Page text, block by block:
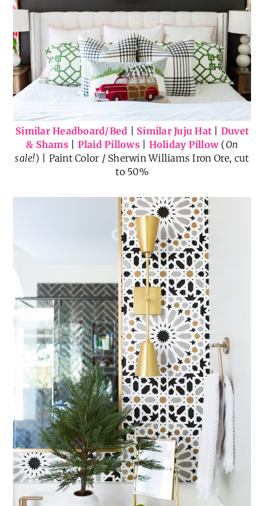
Similar Headboard/Bed Similar Juju Hat
Duvet
& Shams| Plaid Pillows| Holiday Pillow (On
sale!) | Paint Color / Sherwin Williams Iron Ore, cut
to 50%